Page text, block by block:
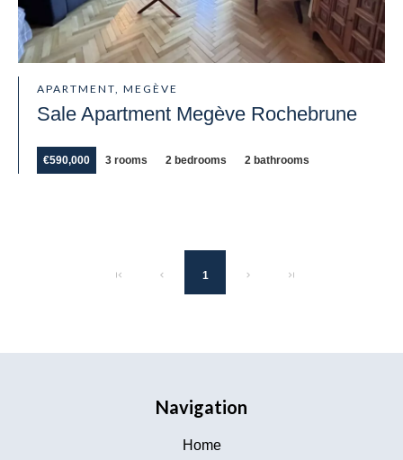
APARTMENT, MEGÈVE
Sale Apartment Megève Rochebrune
€590,000 3 rooms 2 bedrooms 2 bathrooms
1
Navigation
Home